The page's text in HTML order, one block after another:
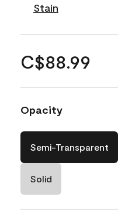
Stain
C$88.99
Opacity
Semi-Transparent
Solid